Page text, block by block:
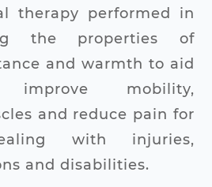
therapy performed in
the properties of
and warmth to aid
improve mobility,
and reduce pain for
with injuries,
and disabilities.